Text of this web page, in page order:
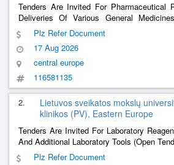
Tenders Are Invited For Pharmaceutical
Deliveries Of Various General
Fluids, Nutrition, Immunoglobulins
Provincial Hospital In Kielce
Plz Refer Document
17 Aug 2026
central europe
116581135
2.
Lietuvos sveikatos mokslų
klinikos (PV), Eastern Europe
Tenders Are Invited For Laboratory
And Additional Laboratory Tools (Open
Plz Refer Document